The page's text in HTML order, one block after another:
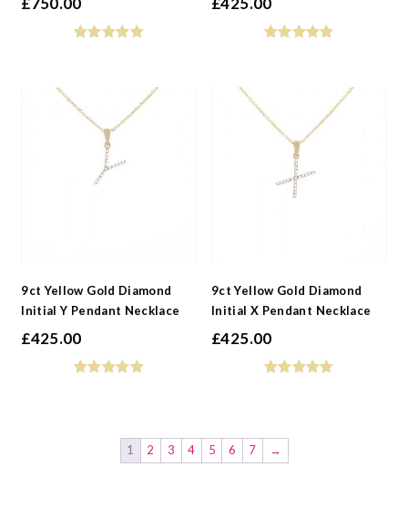
9ct Yellow Gold Diamond
Initial Y Pendant Necklace
£425.00
9ct Yellow Gold Diamond
Initial X Pendant Necklace
£425.00
1 2 3 4 5 6 7 →